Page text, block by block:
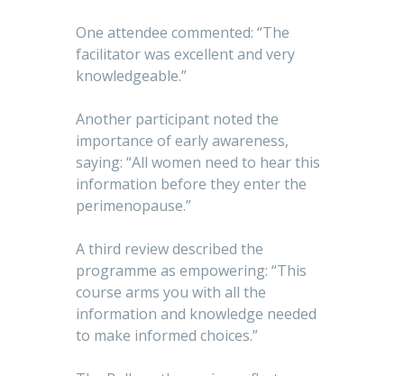
One attendee commented: “The
facilitator was excellent and very
knowledgeable.”
Another participant noted the
importance of early awareness,
saying: “All women need to hear this
information before they enter the
perimenopause.”
A third review described the
programme as empowering: “This
course arms you with all the
information and knowledge needed
to make informed choices.”